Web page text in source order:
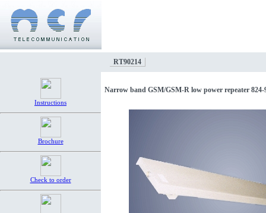
Instructions
Brochure
Check to order
RT90214
Narrow band GSM/GSM-R low power repeater 824-